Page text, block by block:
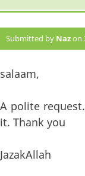
Submitted by Nazon
salaam,
A polite
it. Thank you
JazakAllah